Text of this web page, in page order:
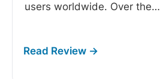
users worldwide. Over the…